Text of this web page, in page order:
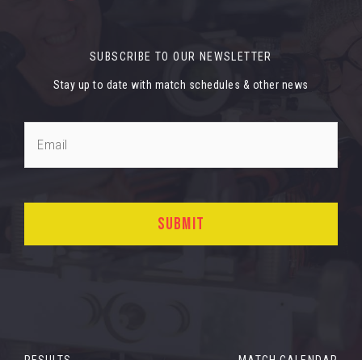
SUBSCRIBE TO OUR NEWSLETTER
Stay up to date with match schedules & other news